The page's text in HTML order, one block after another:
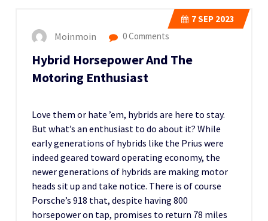
7SEP 2023
Moinmoin 0 Comments
Hybrid Horsepower And The
Motoring Enthusiast
Love them or hate ’em, hybrids are here to stay.
But what’s an enthusiast to do about it? While
early generations of hybrids like the Prius were
indeed geared toward operating economy, the
newer generations of hybrids are making motor
heads sit up and take notice. There is of course
Porsche’s 918 that, despite having 800
horsepower on tap, promises to return 78 miles